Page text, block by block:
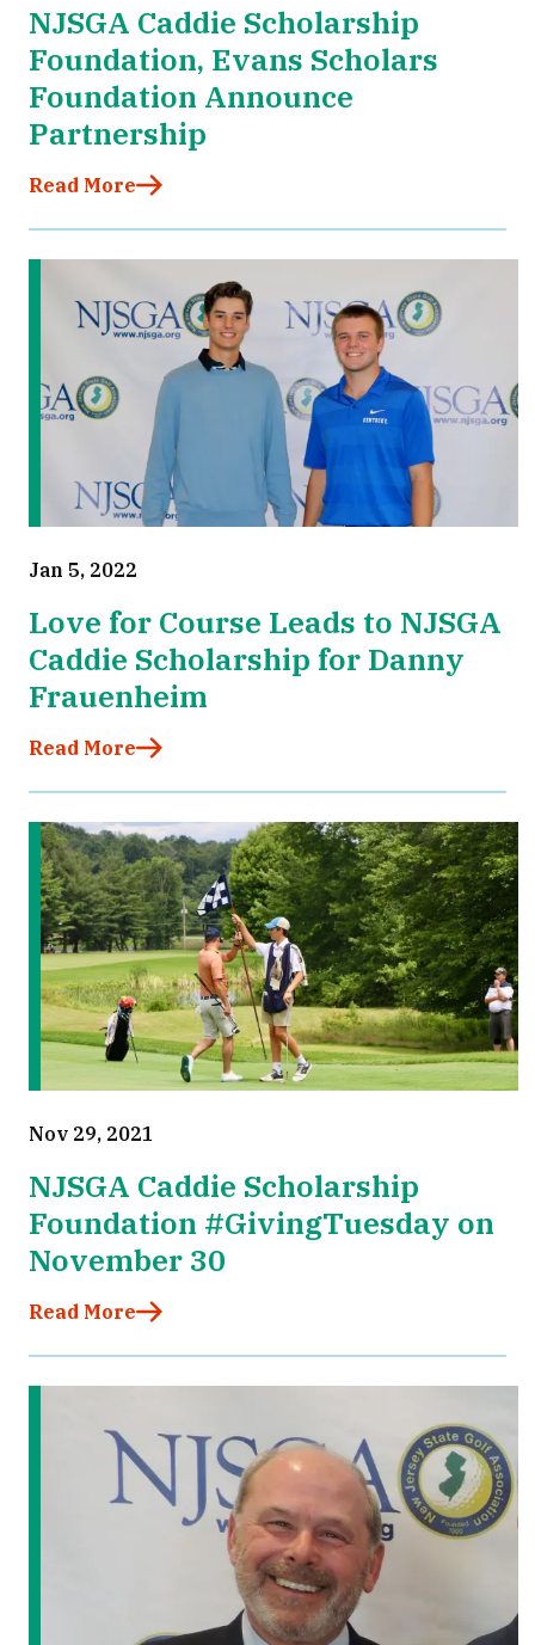
NJSGA Caddie Scholarship
Foundation, Evans Scholars
Foundation Announce
Partnership
Read More
Jan 5, 2022
Love for Course Leads to NJSGA
Caddie Scholarship for Danny
Frauenheim
Read More
Nov 29, 2021
NJSGA Caddie Scholarship
Foundation #GivingTuesday on
November 30
Read More